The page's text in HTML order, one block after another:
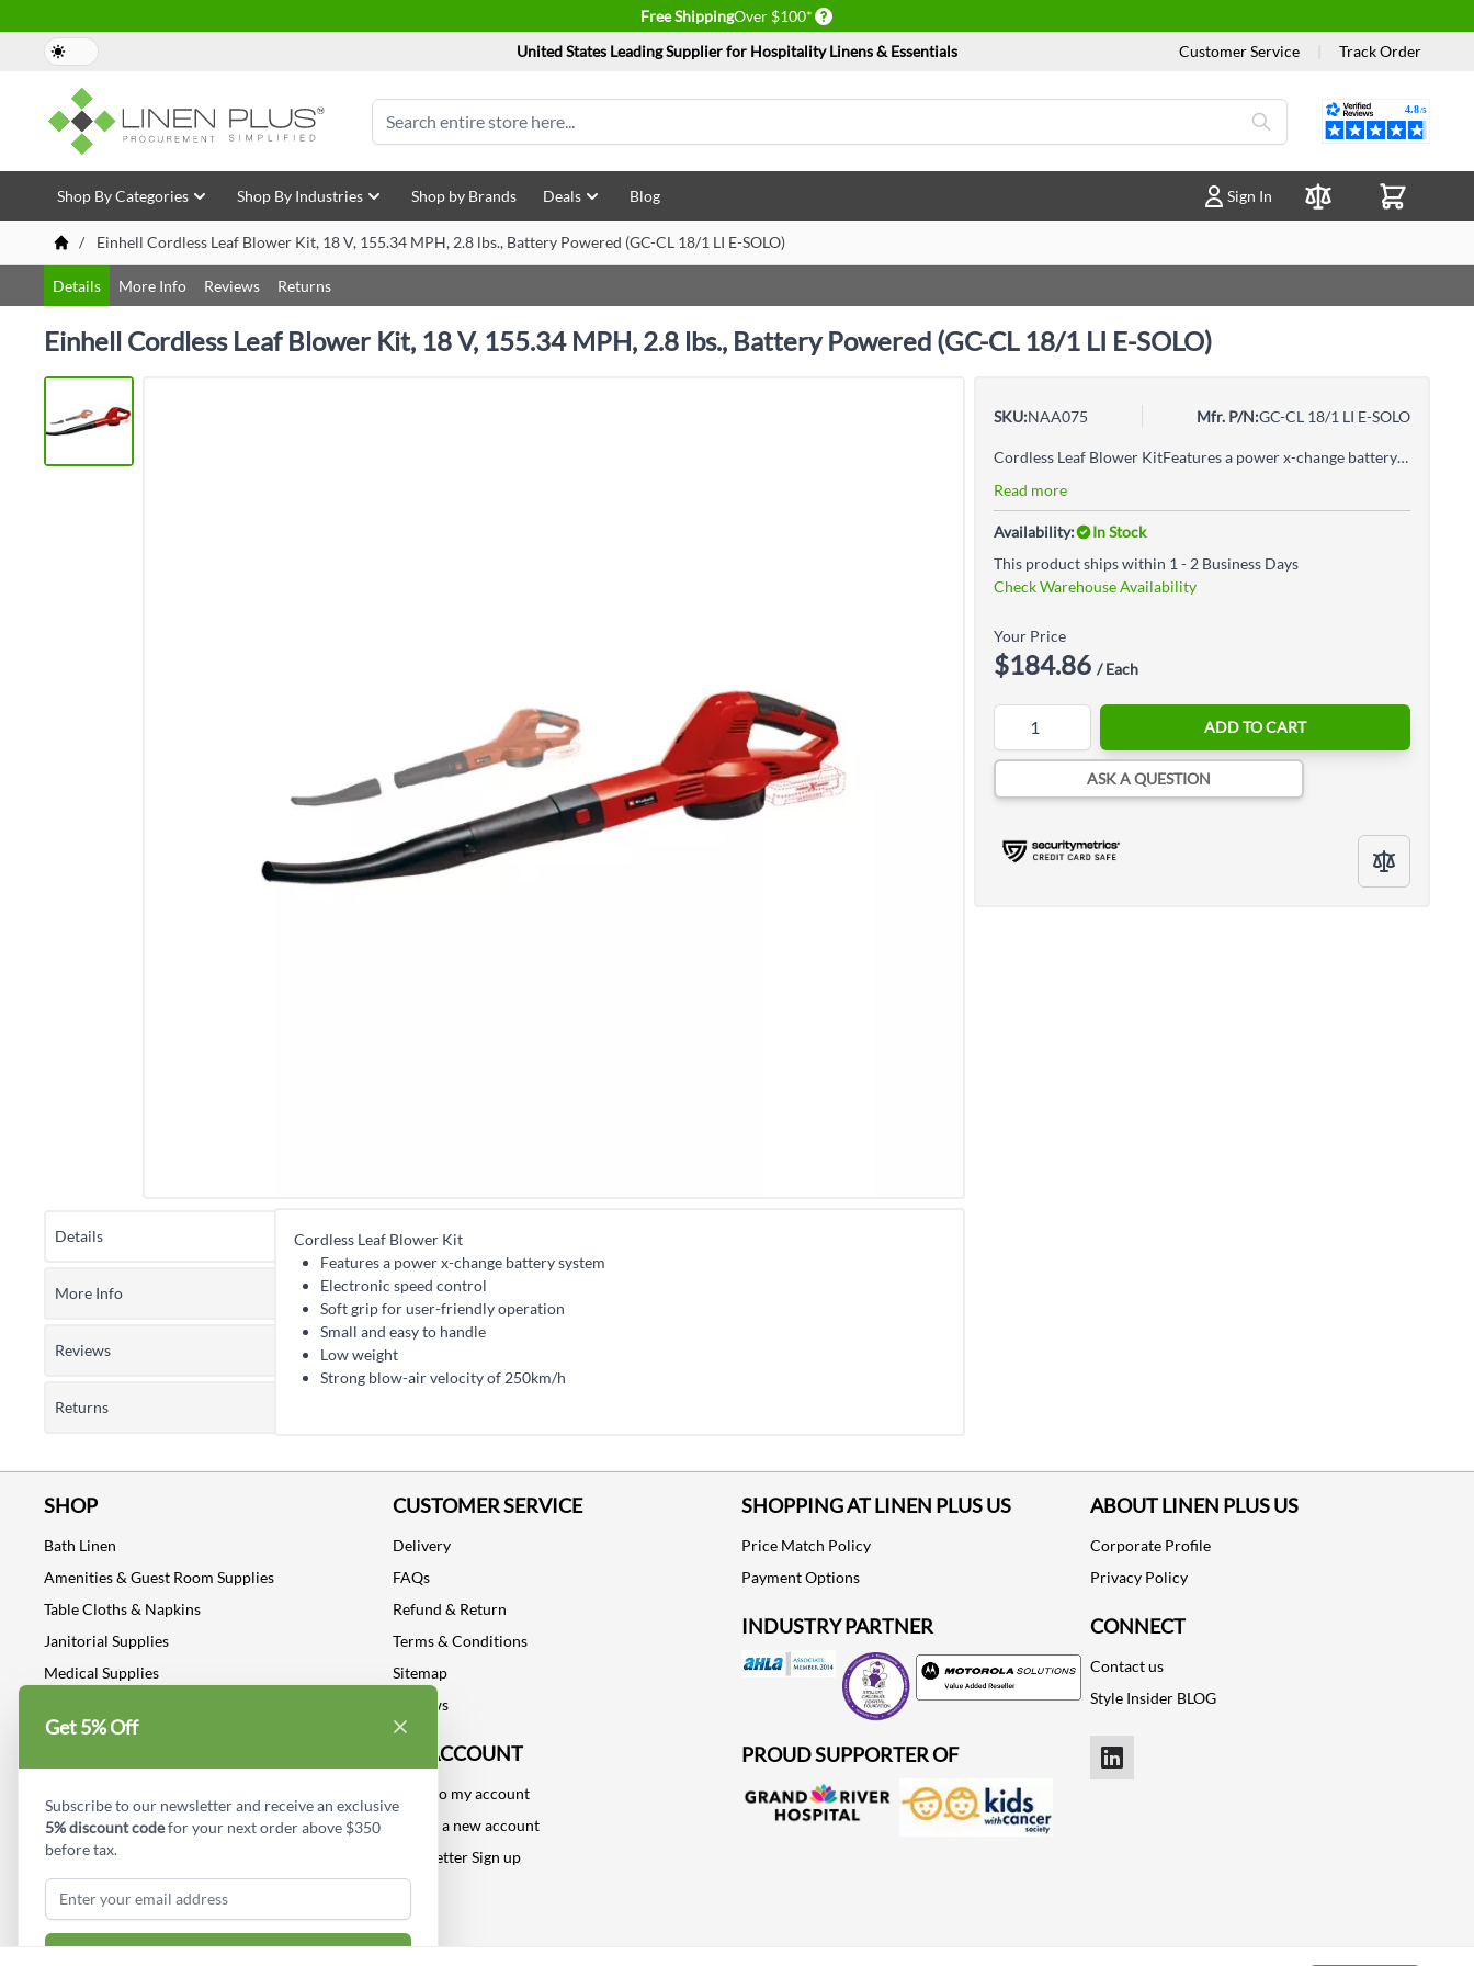
Free ShippingOver $100* Delivery conditions
United States Leading Supplier for Hospitality Linens & Essentials
Customer Service Track Order
Search
Reviews
Skip to Content
Shop By Categories Shop By Industries Shop by Brands Deals Blog
Sign In
Compare Products
/
Einhell Cordless Leaf Blower Kit, 18 V, 155.34 MPH, 2.8 lbs., Battery Powered (GC-CL 18/1 LI E-SOLO)
Details More Info Reviews Returns
Einhell Cordless Leaf Blower Kit, 18 V, 155.34 MPH, 2.8 lbs., Battery Powered (GC-CL 18/1 LI E-SOLO)
SKU:NAA075 Mfr. P/N:GC-CL 18/1 LI E-SOLO
Cordless Leaf Blower KitFeatures a power x-change battery systemElectronic speed controlSoft grip for user-friendly operationSmall and easy to handleLow weightStrong blow-air velocity of 250km/h
Read more
Availability:
In Stock
This product ships within 1 - 2 Business Days
Check Warehouse Availability
Your Price
$184.86 / Each
ADD TO CART
ASK A QUESTION
Details
Cordless Leaf Blower Kit
Features a power x-change battery system
Electronic speed control
Soft grip for user-friendly operation
Small and easy to handle
Low weight
Strong blow-air velocity of 250km/h
More Info
Reviews
Returns
SHOP
Bath Linen
Amenities & Guest Room Supplies
Table Cloths & Napkins
Janitorial Supplies
Medical Supplies
Industrial Safety Supplies
CUSTOMER SERVICE
Delivery
FAQs
Refund & Return
Terms & Conditions
Sitemap
Reviews
MY ACCOUNT
Log into my account
Create a new account
Newsletter Sign up
SHOPPING AT LINEN PLUS US
Price Match Policy
Payment Options
INDUSTRY PARTNER
Motorola
PROUD SUPPORTER OF
ABOUT LINEN PLUS US
Corporate Profile
Privacy Policy
CONNECT
Contact us
Style Insider BLOG
LinkedIn
Get 5% Off
Subscribe to our newsletter and receive an exclusive
5% discount codefor your next order above $350
before tax.